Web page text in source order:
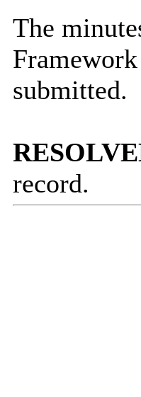
The
submitted.
record.